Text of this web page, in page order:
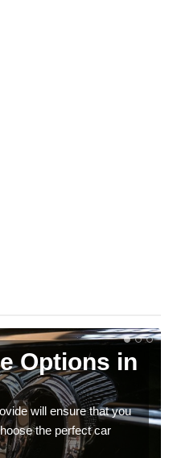
Options in
will ensure that you
the perfect car